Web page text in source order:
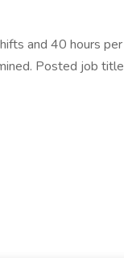
and 40 hours
Posted job